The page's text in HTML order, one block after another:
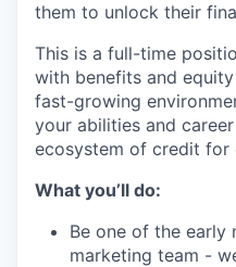
them to unlock their
This is a full-time
with benefits and
fast-growing
your abilities and
ecosystem of credit for
What you’ll do:
Be one of the early
marketing team -